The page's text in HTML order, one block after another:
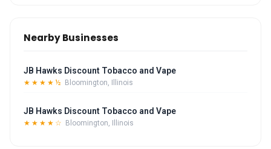
Nearby Businesses
JB Hawks Discount Tobacco and Vape
★★★★½ Bloomington, Illinois
JB Hawks Discount Tobacco and Vape
★★★★☆ Bloomington, Illinois